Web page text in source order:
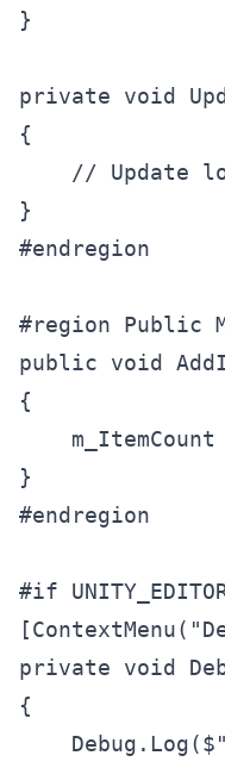
}
private void
{
// Update
}
#endregion
#region Public
public void
{
m_ItemCount
}
#endregion
#if
private void
{